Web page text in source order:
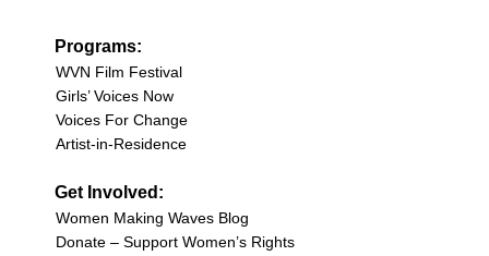
Programs:
WVN Film Festival
Girls’ Voices Now
Voices For Change
Artist-in-Residence
Get Involved:
Women Making Waves Blog
Donate – Support Women’s Rights